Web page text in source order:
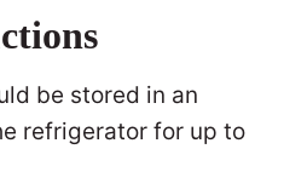
be stored in an
refrigerator for up to